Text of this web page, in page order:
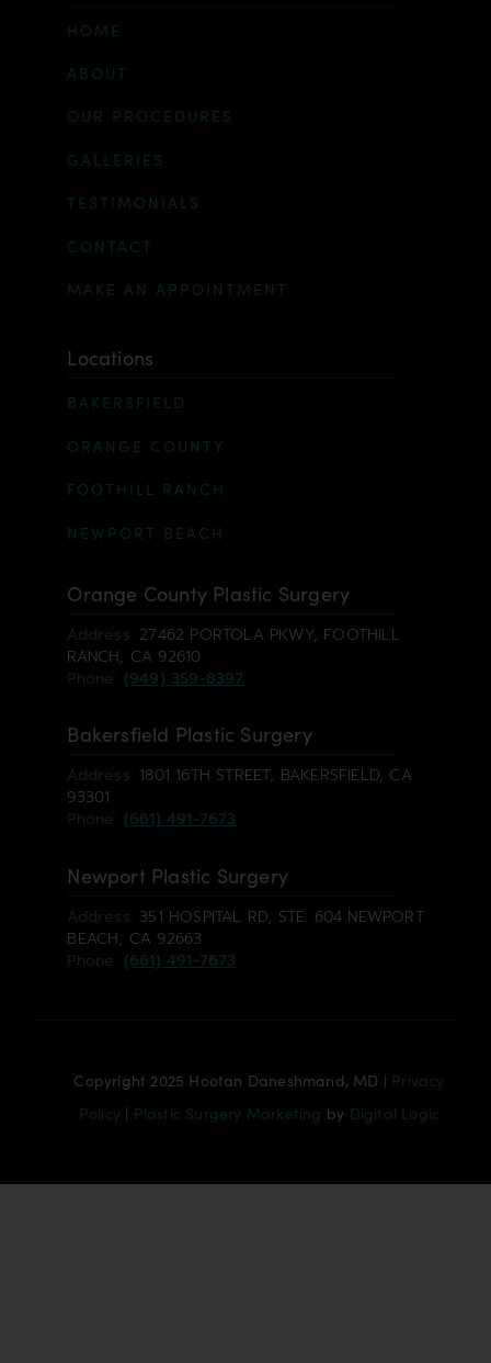
HOME
ABOUT
OUR PROCEDURES
GALLERIES
TESTIMONIALS
CONTACT
MAKE AN APPOINTMENT
Locations
BAKERSFIELD
ORANGE COUNTY
FOOTHILL RANCH
NEWPORT BEACH
Orange County Plastic Surgery
Address: 27462 PORTOLA PKWY, FOOTHILL
RANCH, CA 92610
Phone: (949) 359-8397
Bakersfield Plastic Surgery
Address: 1801 16TH STREET, BAKERSFIELD, CA
93301
Phone: (661) 491-7673
Newport Plastic Surgery
Address: 351 HOSPITAL RD, STE. 604 NEWPORT
BEACH, CA 92663
Phone: (661) 491-7673
Copyright 2025 Hootan Daneshmand, MD | Privacy
Policy | Plastic Surgery Marketing by Digital Logic